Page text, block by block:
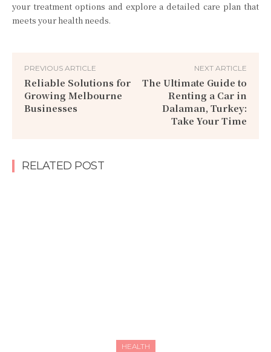
your treatment options and explore a detailed care plan that
meets your health needs.
PREVIOUS ARTICLE
Reliable Solutions for
Growing Melbourne
Businesses
NEXT ARTICLE
The Ultimate Guide to
Renting a Car in
Dalaman, Turkey:
Take Your Time
RELATED POST
HEALTH